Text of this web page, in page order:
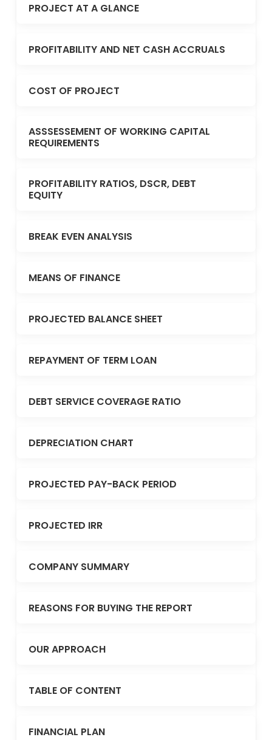
PROJECT AT A GLANCE
PROFITABILITY AND NET CASH ACCRUALS
COST OF PROJECT
ASSSESSEMENT OF WORKING CAPITAL
REQUIREMENTS
PROFITABILITY RATIOS, DSCR, DEBT
EQUITY
BREAK EVEN ANALYSIS
MEANS OF FINANCE
PROJECTED BALANCE SHEET
REPAYMENT OF TERM LOAN
DEBT SERVICE COVERAGE RATIO
DEPRECIATION CHART
PROJECTED PAY-BACK PERIOD
PROJECTED IRR
COMPANY SUMMARY
REASONS FOR BUYING THE REPORT
OUR APPROACH
TABLE OF CONTENT
FINANCIAL PLAN